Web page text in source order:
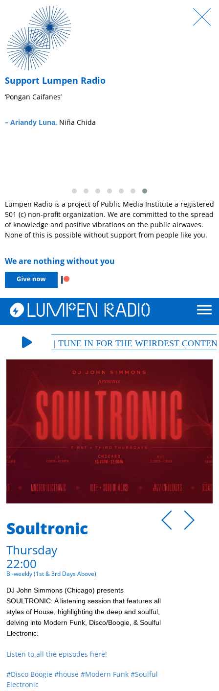
Support Lumpen Radio
‘Pongan Caifanes’
– Ariandy Luna, Niña Chida
Lumpen Radio is a project of Public Media Institute a registered
501 (c) non-profit organization. We are committed to the spread
of knowledge and positive vibrations on the public airwaves.
None of this is possible without support from people like you.
We are nothing without you
105.5 FM | TUNE IN FOR THE WEIRDEST
Soultronic
Thursday
22:00
Bi-weekly (1st & 3rd Days Above)
DJ John Simmons (Chicago) presents
SOULTRONIC: A listening session that features all
styles of House, highlighting the deep and soulful,
delving into Modern Funk, Disco/Boogie, & Soulful
Electronic.
Listen to all the episodes here!
Disco Boogie house Modern Funk
Soulful
Electronic